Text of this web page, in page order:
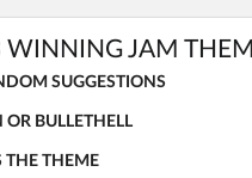
WINNING JAM
SUGGESTIONS
BULLETHELL
THE THEME